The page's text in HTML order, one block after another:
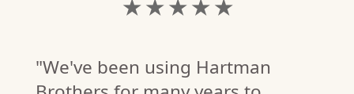
★ ★ ★ ★ ★
"We've been using Hartman